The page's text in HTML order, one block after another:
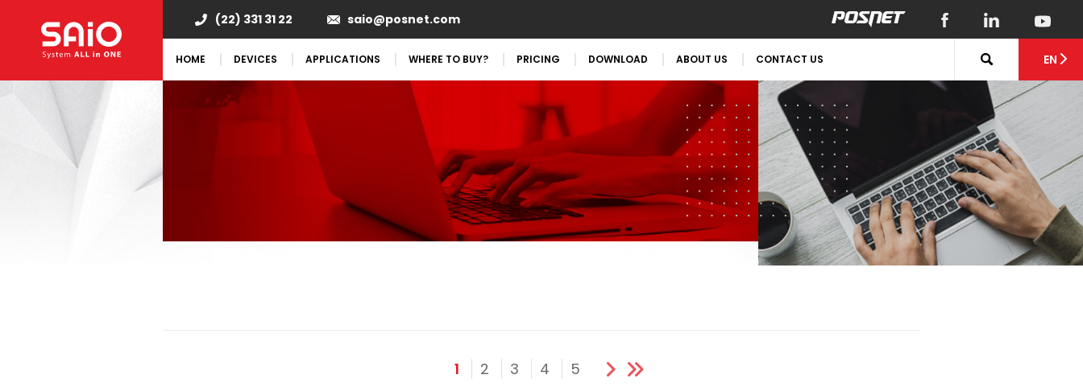
(22) 331 31 22 saio@posnet.com
HOME DEVICES APPLICATIONS WHERE TO BUY? PRICING DOWNLOAD ABOUT US CONTACT US EN
1 2 3 4 5